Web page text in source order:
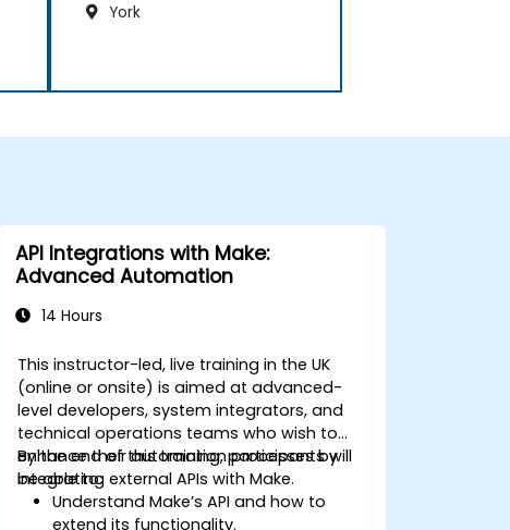
York
API Integrations with Make:
Advanced Automation
14 Hours
This instructor-led, live training in the UK
(online or onsite) is aimed at advanced-
level developers, system integrators, and
technical operations teams who wish to
enhance their automation processes by
integrating external APIs with Make.
By the end of this training, participants will
be able to:
Understand Make’s API and how to
extend its functionality.